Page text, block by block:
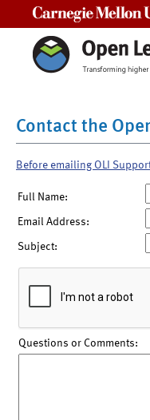
Contact the
Before emailing OLI
Full Name:
Email Address:
Subject:
Questions or Comments: